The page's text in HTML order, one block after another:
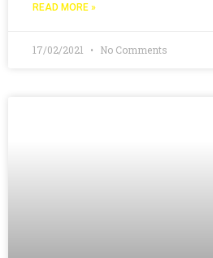
READ MORE »
17/02/2021 No Comments